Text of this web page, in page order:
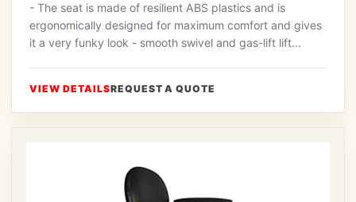
- The seat is made of resilient ABS plastics and is
ergonomically designed for maximum comfort and gives
it a very funky look - smooth swivel and gas-lift lift...
VIEW DETAILSREQUEST A QUOTE